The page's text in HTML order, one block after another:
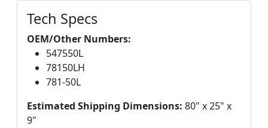
Tech Specs
OEM/Other Numbers:
547550L
78150LH
781-50L
Estimated Shipping Dimensions: 80" x 25" x
9"